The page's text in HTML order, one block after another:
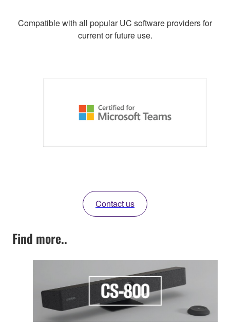
Compatible with all popular UC software providers for
current or future use.
Contact us
Find more..